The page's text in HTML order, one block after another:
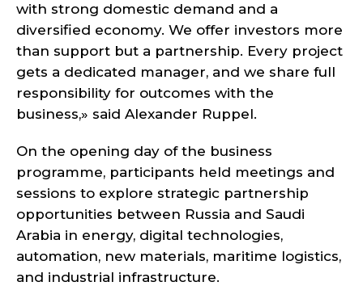
with strong domestic demand and a
diversified economy. We offer investors more
than support but a partnership. Every project
gets a dedicated manager, and we share full
responsibility for outcomes with the
business,» said Alexander Ruppel.
On the opening day of the business
programme, participants held meetings and
sessions to explore strategic partnership
opportunities between Russia and Saudi
Arabia in energy, digital technologies,
automation, new materials, maritime logistics,
and industrial infrastructure.